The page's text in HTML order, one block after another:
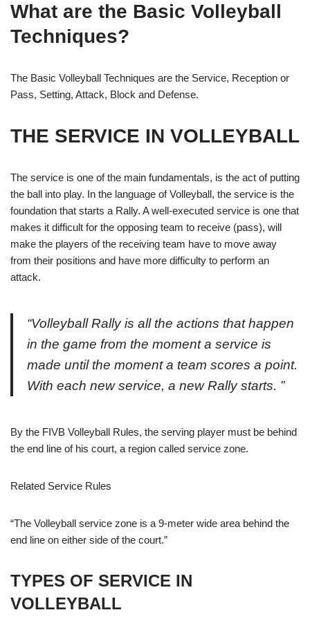
What are the Basic Volleyball
Techniques?
The Basic Volleyball Techniques are the Service, Reception or
Pass, Setting, Attack, Block and Defense.
THE SERVICE IN VOLLEYBALL
The service is one of the main fundamentals, is the act of putting
the ball into play. In the language of Volleyball, the service is the
foundation that starts a Rally. A well-executed service is one that
makes it difficult for the opposing team to receive (pass), will
make the players of the receiving team have to move away
from their positions and have more difficulty to perform an
attack.
“VolleyballRallyis all the actions that happen
in the game from the moment a service is
made until the moment a team scores a point.
With each new service, a new Rally starts. ”
By the FIVB Volleyball Rules, the serving player must be behind
the end line of his court, a region called service zone.
Related Service Rules
“The Volleyball service zone is a 9-meter wide area behind the
end line on either side of the court.”
TYPES OF SERVICE IN
VOLLEYBALL